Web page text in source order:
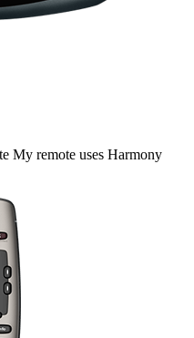
My remote uses Harmony